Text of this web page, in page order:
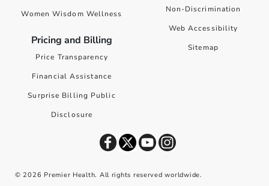
Women Wisdom Wellness
Pricing and Billing
Price Transparency
Financial Assistance
Surprise Billing Public
Disclosure
Non-Discrimination
Web Accessibility
Sitemap
©2026 Premier Health. All rights reserved worldwide.